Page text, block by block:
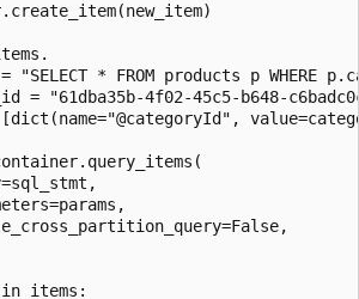
"SELECT * FROM products p WHERE
= "61dba35b-4f02-45c5-b648-
items: